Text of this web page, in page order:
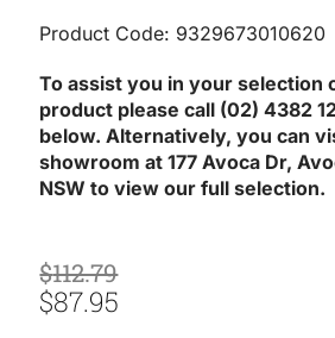
Product Code: 9329673010620
To assist you in your selection
product please call (02) 4382
below. Alternatively, you can
showroom at 177 Avoca Dr,
NSW to view our full selection.
$112.79
Original
Price
$87.95
Current
Price